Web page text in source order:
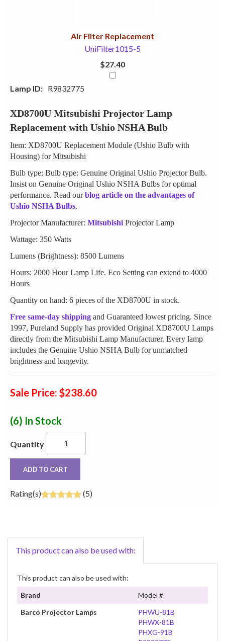
Air Filter Replacement
UniFilter1015-5
$27.40
Lamp ID: R9832775
XD8700U Mitsubishi Projector Lamp
Replacement with Ushio NSHA Bulb
Item: XD8700U Replacement Module (Ushio Bulb with
Housing) for Mitsubishi
Bulb type: Bulb type: Genuine Original Ushio Projector Bulb.
Insist on Genuine Original Ushio NSHA Bulbs for optimal
performance. Read ourblog article on the advantages of
Ushio NSHA Bulbs.
Projector Manufacturer: Mitsubishi Projector Lamp
Wattage: 350 Watts
Lumens (Brightness): 8500 Lumens
Hours: 2000 Hour Lamp Life. Eco Setting can extend to 4000
Hours
Quantity on hand: 6 pieces of the XD8700U in stock.
Free same-day shipping and Guaranteed lowest pricing. Since
1997, Pureland Supply has provided Original XD8700U Lamps
directly from the Mitsubishi Lamp Manufacturer. Every lamp
includes the Genuine Ushio NSHA Bulb for unmatched
brightness and longevity.
Sale Price: $238.60
(6) In Stock
Quantity
ADD TO CART
Rating(s) (5)
This product can also be used with:
This product can also be used with:
Brand
Model #
Barco Projector Lamps
PHWU-81B
PHWX-81B
PHXG-91B